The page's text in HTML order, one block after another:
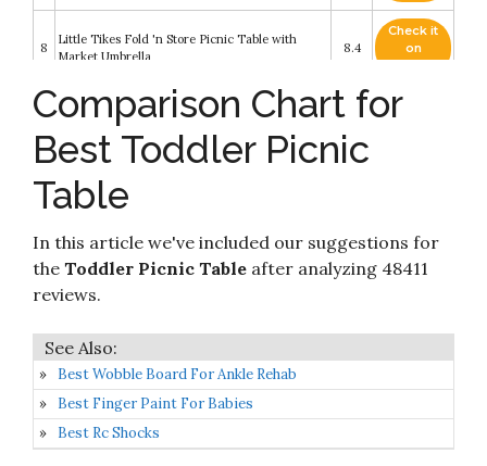
8
Little Tikes Fold 'n Store Picnic Table with
Market Umbrella
8.4
Check it
on
Lifetime 280094 Kid's Picnic Table
Check it
Merry Garden Kids Wooden Picnic Bench
Outdoor Patio Dining Table
Comparison Chart for
Best Toddler Picnic
Table
In this article we've included our suggestions for
the Toddler Picnic Table after analyzing 48411
reviews.
Best Wobble Board For Ankle Rehab
Best Finger Paint For Babies
Best Rc Shocks